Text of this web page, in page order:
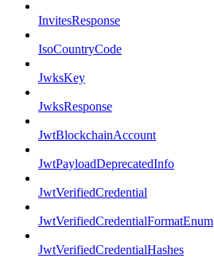
InvitesResponse
IsoCountryCode
JwksKey
JwksResponse
JwtBlockchainAccount
JwtPayloadDeprecatedInfo
JwtVerifiedCredential
JwtVerifiedCredentialFormatEnum
JwtVerifiedCredentialHashes